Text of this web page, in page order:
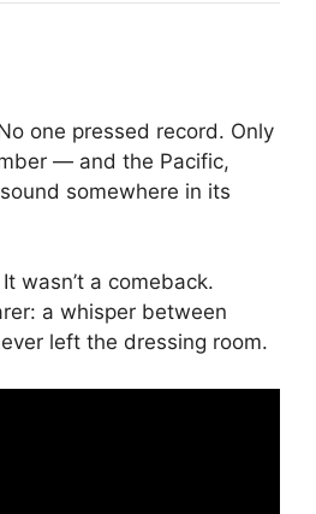
one pressed record. Only
— and the Pacific,
somewhere in its
wasn’t a comeback.
a whisper between
left the dressing room.